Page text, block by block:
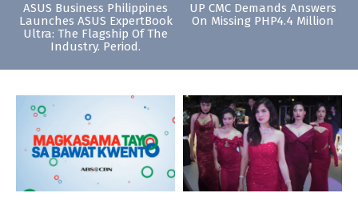
ASUS Business Philippines
Launches ASUS ExpertBook
Ultra: The Flagship Of The
Industry. Period.
UP CMC Demands Answers
On Missing PHP4.4 Million